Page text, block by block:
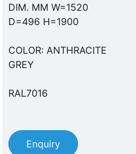
DIM. MM W=1520
D=496 H=1900
COLOR: ANTHRACITE
GREY
RAL7016
Enquiry